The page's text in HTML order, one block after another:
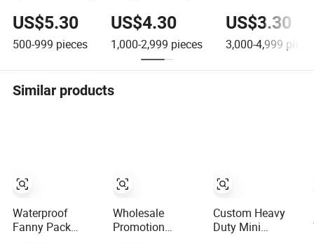
US$5.30
500-999 pieces
US$4.30
1,000-2,999 pieces
US$3.30
3,000-4,999
Similar products
Waterproof
Fanny Pack
Wholesale
Promotion
Custom Heavy
Duty Mini